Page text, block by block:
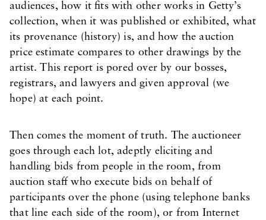
audiences, how it fits with other works in Getty’s
collection, when it was published or exhibited, what
its provenance (history) is, and how the auction
price estimate compares to other drawings by the
artist. This report is pored over by our bosses,
registrars, and lawyers and given approval (we
hope) at each point.
Then comes the moment of truth. The auctioneer
goes through each lot, adeptly eliciting and
handling bids from people in the room, from
auction staff who execute bids on behalf of
participants over the phone (using telephone banks
that line each side of the room), or from Internet